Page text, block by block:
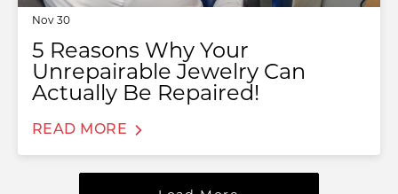
Nov 30
5 Reasons Why Your
Unrepairable Jewelry Can
Actually Be Repaired!
READ MORE